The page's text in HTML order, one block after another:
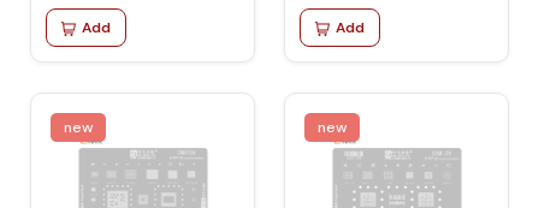
Add Add
new new